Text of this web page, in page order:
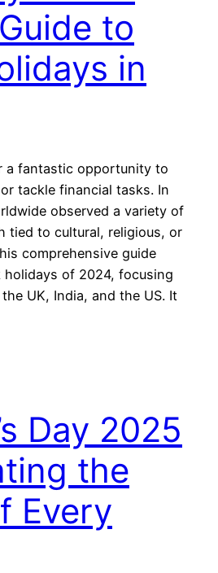
to
in
a fantastic opportunity to
tackle financial tasks. In
observed a variety of
tied to cultural, religious, or
comprehensive guide
of 2024, focusing
UK, India, and the US. It
Day 2025
the
Every